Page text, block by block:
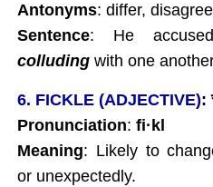
Antonyms: differ,
Sentence: He
colluding with one
6. FICKLE (ADJECTIVE):
Pronunciation: fi·kl
Meaning: Likely to
or unexpectedly.